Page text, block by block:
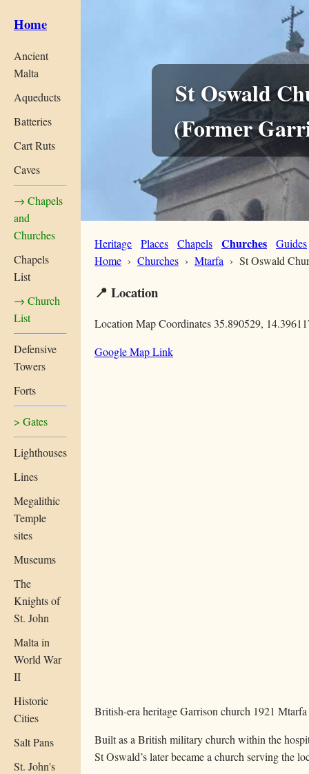
Home
Ancient
Malta
Aqueducts
Batteries
Cart Ruts
Caves
→ Chapels
and
Churches
Chapels
List
→ Church
List
Defensive
Towers
Forts
> Gates
Lighthouses
Lines
Megalithic
Temple
sites
Museums
The
Knights of
St. John
Malta in
World War
II
Historic
Cities
Salt Pans
St. John's
St Oswald
(Former
Heritage Places Chapels Churches
Guides
Home › Churches › Mtarfa › St Oswald
📍 Location
Location Map Coordinates 35.890529,
Google Map Link
British-era heritageGarrison church 1921 Mtarfa
Built as a British military church within the
St Oswald’s later became a church serving the